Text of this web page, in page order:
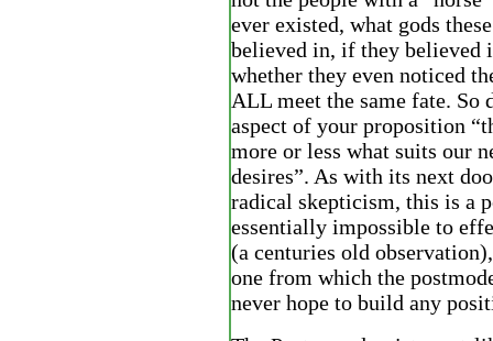
ever existed, what gods
believed in, if they believed
whether they even noticed
ALL meet the same fate. So
aspect of your proposition
more or less what suits our
desires”. As with its next
radical skepticism, this is a
essentially impossible to
(a centuries old
one from which the
never hope to build any